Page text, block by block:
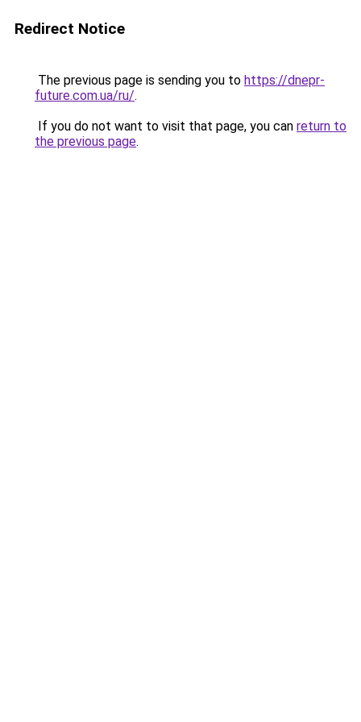
Redirect Notice
The previous page is sending you to https://dnepr-
future.com.ua/ru/.
If you do not want to visit that page, you can return to
the previous page.